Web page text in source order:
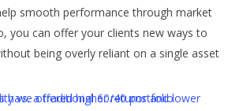
smooth performance through market
you can offer your clients new ways to
being overly reliant on a single asset